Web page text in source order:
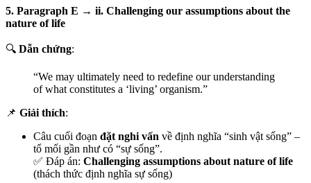
5. Paragraph E → ii. Challenging our assumptions about the
nature of life
🔍 Dẫn chứng:
“We may ultimately need to redefine our understanding
of what constitutes a ‘living’ organism.”
📌 Giải thích:
Câu cuối đoạn đặt nghi vấn về định nghĩa “sinh vật sống” –
tổ mối gần như có “sự sống”.
✅ Đáp án: Challenging assumptions about nature of life
(thách thức định nghĩa sự sống)